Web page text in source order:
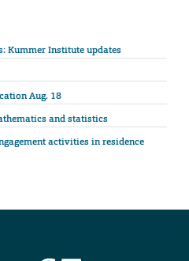
Kummer Institute updates
Aug. 18
and statistics
activities in residence